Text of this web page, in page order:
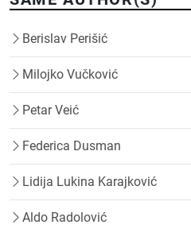
Berislav Perišić
Milojko Vučković
Petar Veić
Federica Dusman
Lidija Lukina Karajković
Aldo Radolović